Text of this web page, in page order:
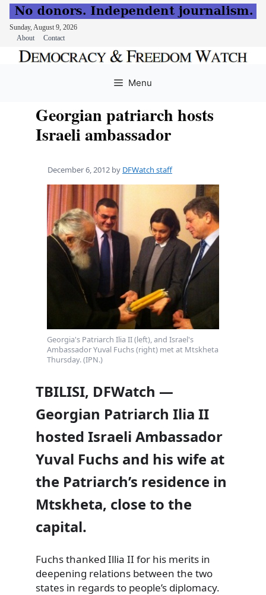
Sunday, August 9, 2026
About
Contact
Menu
Georgian patriarch hosts
Israeli ambassador
December 6, 2012 by DFWatch staff
Georgia's Patriarch Ilia II (left), and Israel's
Ambassador Yuval Fuchs (right) met at Mtskheta
Thursday. (IPN.)
TBILISI, DFWatch —
Georgian Patriarch Ilia II
hosted Israeli Ambassador
Yuval Fuchs and his wife at
the Patriarch’s residence in
Mtskheta, close to the
capital.
Fuchs thanked Illia II for his merits in
deepening relations between the two
states in regards to people’s diplomacy.